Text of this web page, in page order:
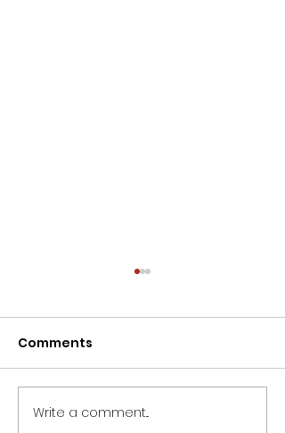
For staffing solutions
Comments
Write a comment...